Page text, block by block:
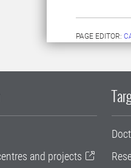
PAGE EDITOR:
and projects